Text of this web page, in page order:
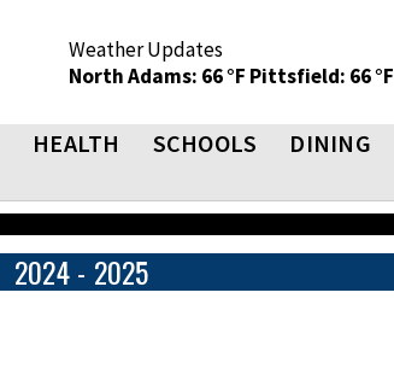
Weather Updates
North Adams: 66 °F Pittsfield: 66 °F
HEALTH SCHOOLS DINING
2024 - 2025